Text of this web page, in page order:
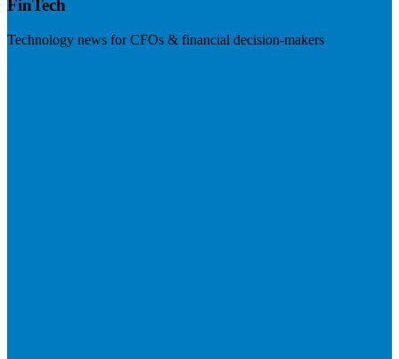
FinTech
Technology news for CFOs & financial decision-makers